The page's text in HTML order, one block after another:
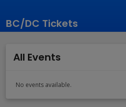
BC/DC Tickets
All Events
No events available.